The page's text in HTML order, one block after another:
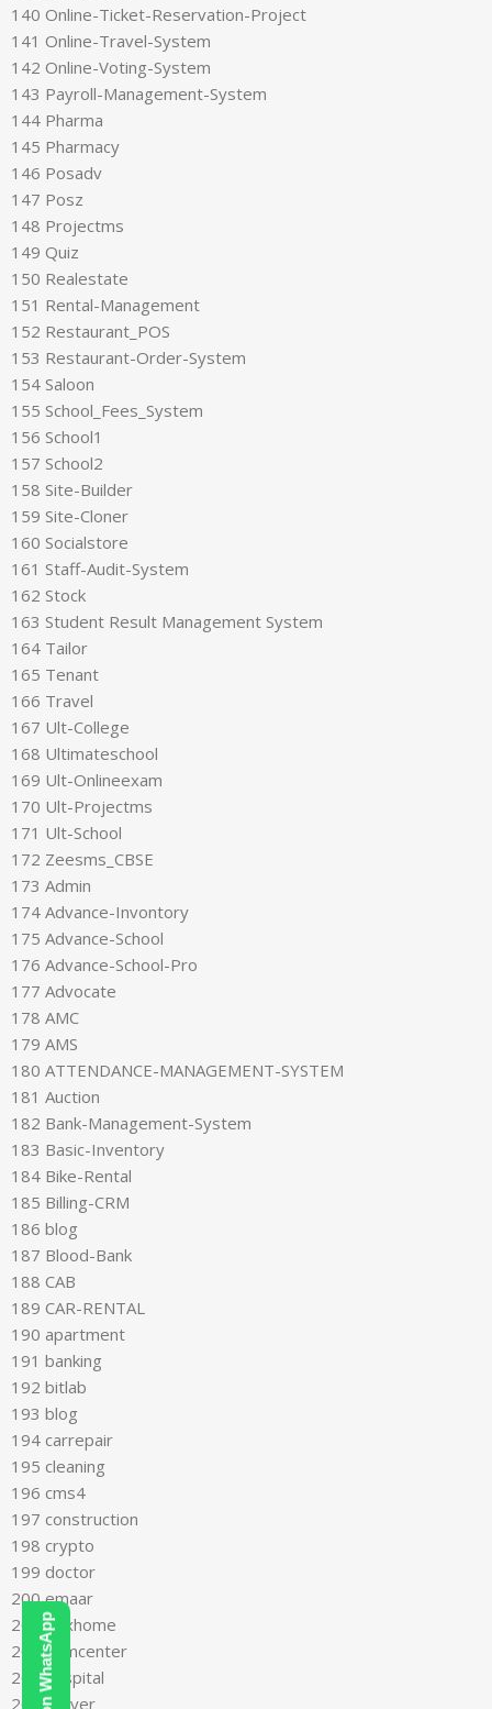
140 Online-Ticket-Reservation-Project
141 Online-Travel-System
142 Online-Voting-System
143 Payroll-Management-System
144 Pharma
145 Pharmacy
146 Posadv
147 Posz
148 Projectms
149 Quiz
150 Realestate
151 Rental-Management
152 Restaurant_POS
153 Restaurant-Order-System
154 Saloon
155 School_Fees_System
156 School1
157 School2
158 Site-Builder
159 Site-Cloner
160 Socialstore
161 Staff-Audit-System
162 Stock
163 Student Result Management System
164 Tailor
165 Tenant
166 Travel
167 Ult-College
168 Ultimateschool
169 Ult-Onlineexam
170 Ult-Projectms
171 Ult-School
172 Zeesms_CBSE
173 Admin
174 Advance-Invontory
175 Advance-School
176 Advance-School-Pro
177 Advocate
178 AMC
179 AMS
180 ATTENDANCE-MANAGEMENT-SYSTEM
181 Auction
182 Bank-Management-System
183 Basic-Inventory
184 Bike-Rental
185 Billing-CRM
186 blog
187 Blood-Bank
188 CAB
189 CAR-RENTAL
190 apartment
191 banking
192 bitlab
193 blog
194 carrepair
195 cleaning
196 cms4
197 construction
198 crypto
199 doctor
200 emaar
201 flexhome
202 gymcenter
203 hospital
204 lawyer